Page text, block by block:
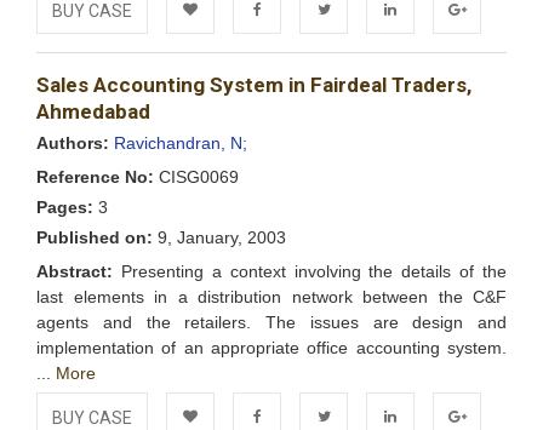
BUY CASE
Add to FacebookTwitter LinkedIn Google+
Sales Accounting System in Fairdeal Traders,
Ahmedabad
Authors: Ravichandran, N;
Reference No: CISG0069
Pages: 3
Published on: 9, January, 2003
Abstract: Presenting a context involving the details of the
last elements in a distribution network between the C&F
agents and the retailers. The issues are design and
implementation of an appropriate office accounting system.
More
BUY CASE